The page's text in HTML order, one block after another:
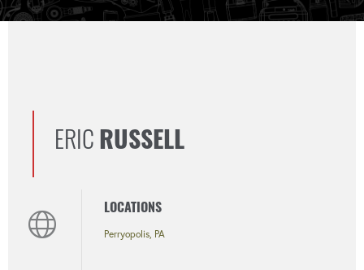
ERIC RUSSELL
LOCATIONS
Perryopolis, PA